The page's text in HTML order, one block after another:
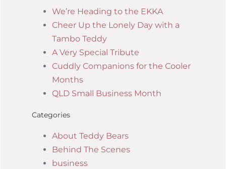
We’re Heading to the EKKA
Cheer Up the Lonely Day with a
Tambo Teddy
A Very Special Tribute
Cuddly Companions for the Cooler
Months
QLD Small Business Month
Categories
About Teddy Bears
Behind The Scenes
business